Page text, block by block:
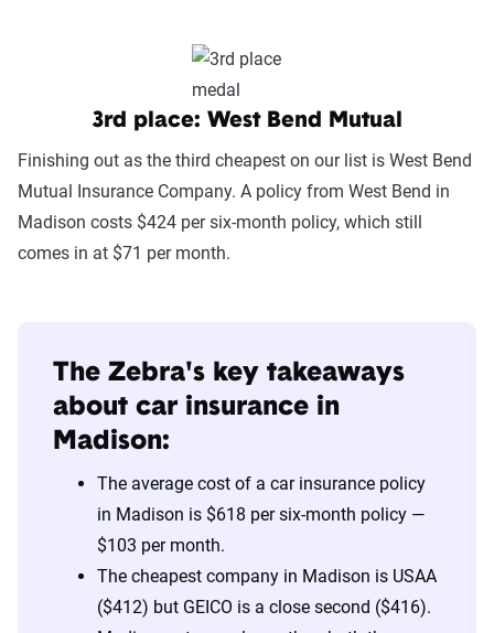
3rd place: West Bend Mutual
Finishing out as the third cheapest on our list is West Bend
Mutual Insurance Company. A policy from West Bend in
Madison costs $424 per six-month policy, which still
comes in at $71 per month.
The Zebra's key takeaways
about car insurance in
Madison:
The average cost of a car insurance policy
in Madison is $618 per six-month policy —
$103 per month.
The cheapest company in Madison is USAA
($412) but GEICO is a close second ($416).